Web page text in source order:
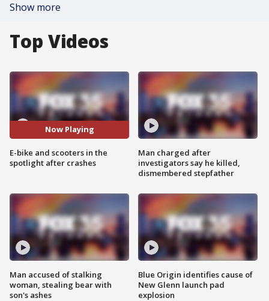
Show more
Top Videos
Now Playing
E-bike and scooters in the
spotlight after crashes
Man accused of stalking
woman, stealing bear with
son's ashes
Man charged after
investigators say he killed,
dismembered stepfather
Blue Origin identifies cause of
New Glenn launch pad
explosion